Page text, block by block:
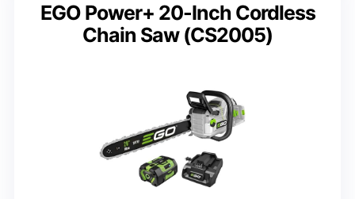
EGO Power+ 20-Inch Cordless
Chain Saw (CS2005)